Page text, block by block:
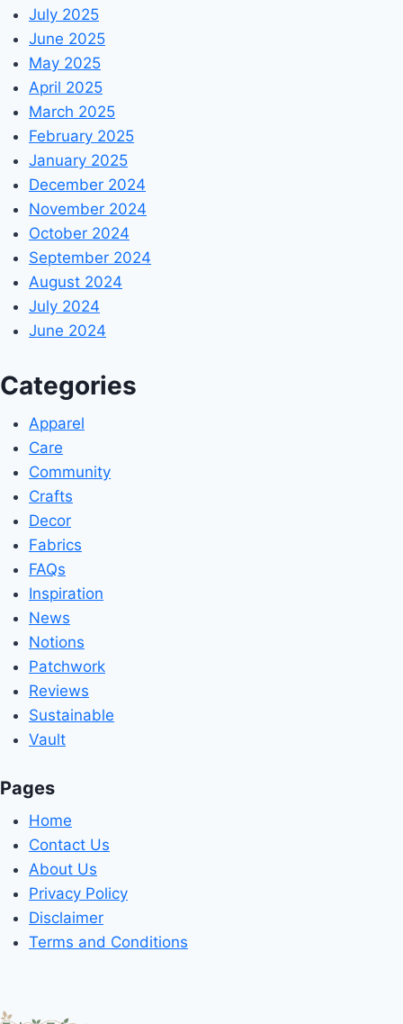
July 2025
June 2025
May 2025
April 2025
March 2025
February 2025
January 2025
December 2024
November 2024
October 2024
September 2024
August 2024
July 2024
June 2024
Categories
Apparel
Care
Community
Crafts
Decor
Fabrics
FAQs
Inspiration
News
Notions
Patchwork
Reviews
Sustainable
Vault
Pages
Home
Contact Us
About Us
Privacy Policy
Disclaimer
Terms and Conditions